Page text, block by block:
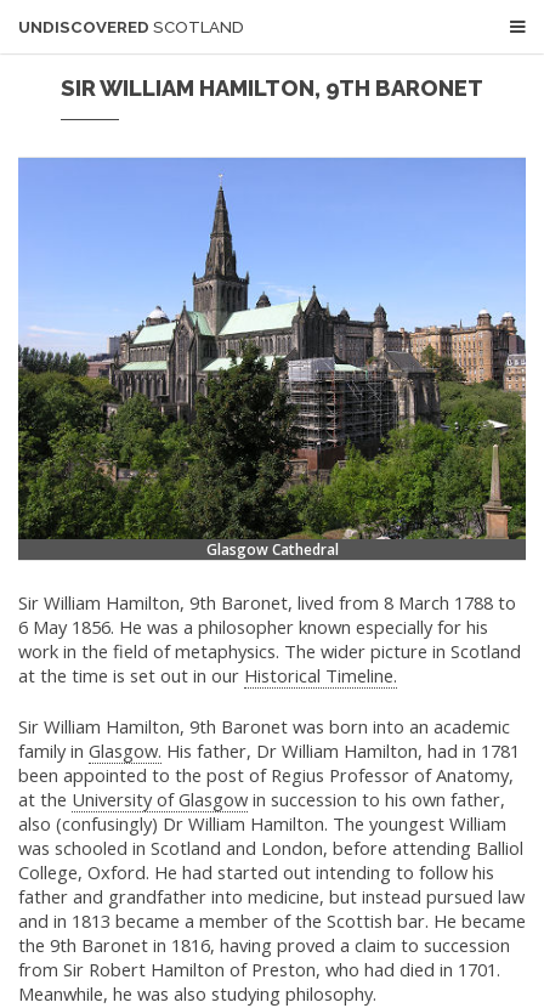
UNDISCOVERED SCOTLAND
SIR WILLIAM HAMILTON, 9TH BARONET
Glasgow Cathedral
Sir William Hamilton, 9th Baronet, lived from 8 March 1788 to
6 May 1856. He was a philosopher known especially for his
work in the field of metaphysics. The wider picture in Scotland
at the time is set out in our Historical Timeline.
Sir William Hamilton, 9th Baronet was born into an academic
family in Glasgow. His father, Dr William Hamilton, had in 1781
been appointed to the post of Regius Professor of Anatomy,
at the University of Glasgow in succession to his own father,
also (confusingly) Dr William Hamilton. The youngest William
was schooled in Scotland and London, before attending Balliol
College, Oxford. He had started out intending to follow his
father and grandfather into medicine, but instead pursued law
and in 1813 became a member of the Scottish bar. He became
the 9th Baronet in 1816, having proved a claim to succession
from Sir Robert Hamilton of Preston, who had died in 1701.
Meanwhile, he was also studying philosophy.